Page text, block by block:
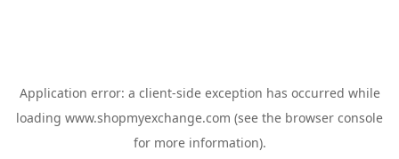
Application error: a client-side exception has occurred while
loading www.shopmyexchange.com (see the browser console
for more information).